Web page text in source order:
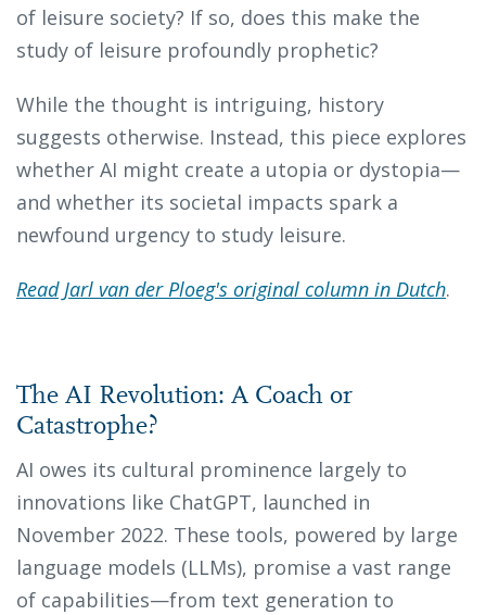
of leisure society? If so, does this make the
study of leisure profoundly prophetic?
While the thought is intriguing, history
suggests otherwise. Instead, this piece explores
whether AI might create a utopia or dystopia—
and whether its societal impacts spark a
newfound urgency to study leisure.
Read Jarl van der Ploeg's original column in Dutch.
The AI Revolution: A Coach or
Catastrophe?
AI owes its cultural prominence largely to
innovations like ChatGPT, launched in
November 2022. These tools, powered by large
language models (LLMs), promise a vast range
of capabilities—from text generation to